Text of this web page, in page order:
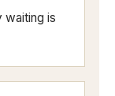
waiting is